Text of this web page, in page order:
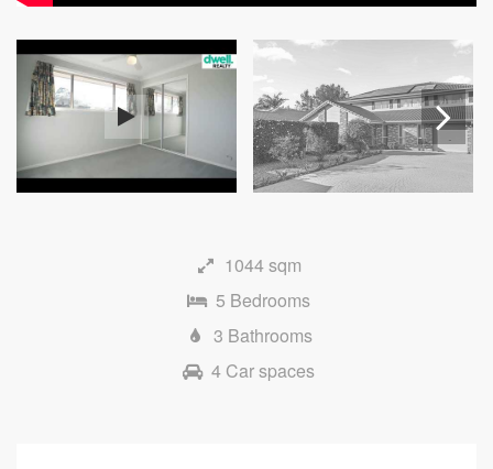
1044 sqm
5 Bedrooms
3 Bathrooms
4 Car spaces